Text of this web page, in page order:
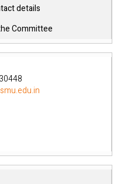
details
Committee